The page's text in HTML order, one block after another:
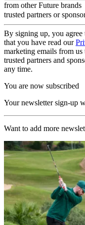
from other Future brands
trusted partners or
By signing up, you agree
that you have read our
marketing emails from
trusted partners and
any time.
You are now subscribed
Your newsletter sign-up
Want to add more